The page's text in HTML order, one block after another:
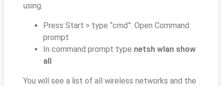
using.
Press Start > type “cmd”. Open Command
prompt
In command prompt type netsh wlan show
all
You will see a list of all wireless networks and the